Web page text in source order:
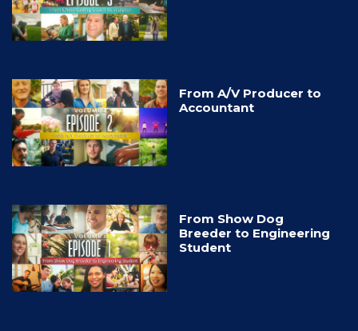
From A/V Producer to
Accountant
From Show Dog
Breeder to Engineering
Student